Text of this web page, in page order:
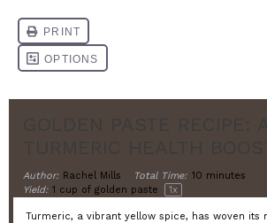
Author: Rachel Mills Total Time: 10 minutes
Yield: 1 cup of golden paste 1x
Turmeric, a vibrant yellow spice, has woven its